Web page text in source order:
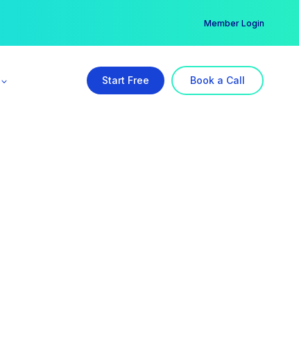
Member Login
Start Free Book a Call